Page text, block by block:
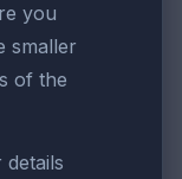
you
smaller
of the